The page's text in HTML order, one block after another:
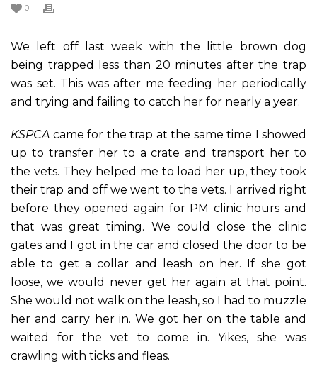
0
We left off last week with the little brown dog
being trapped less than 20 minutes after the trap
was set. This was after me feeding her periodically
and trying and failing to catch her for nearly a year.
KSPCA came for the trap at the same time I showed
up to transfer her to a crate and transport her to
the vets. They helped me to load her up, they took
their trap and off we went to the vets. I arrived right
before they opened again for PM clinic hours and
that was great timing. We could close the clinic
gates and I got in the car and closed the door to be
able to get a collar and leash on her. If she got
loose, we would never get her again at that point.
She would not walk on the leash, so I had to muzzle
her and carry her in. We got her on the table and
waited for the vet to come in. Yikes, she was
crawling with ticks and fleas.